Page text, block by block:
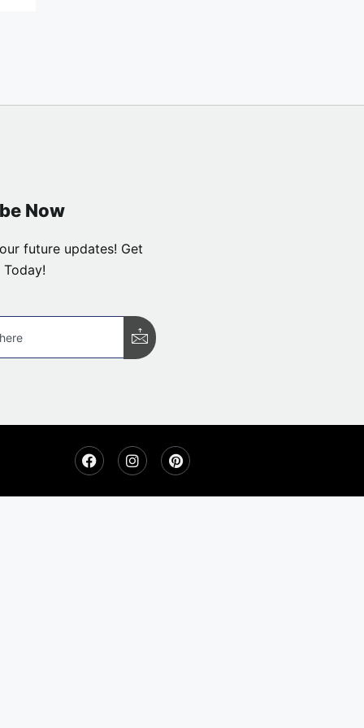
Now
future updates! Get